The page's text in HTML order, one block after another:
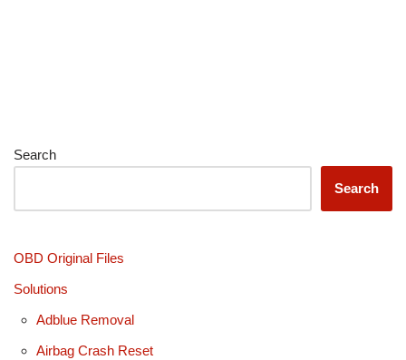
Search
Search
OBD Original Files
Solutions
Adblue Removal
Airbag Crash Reset